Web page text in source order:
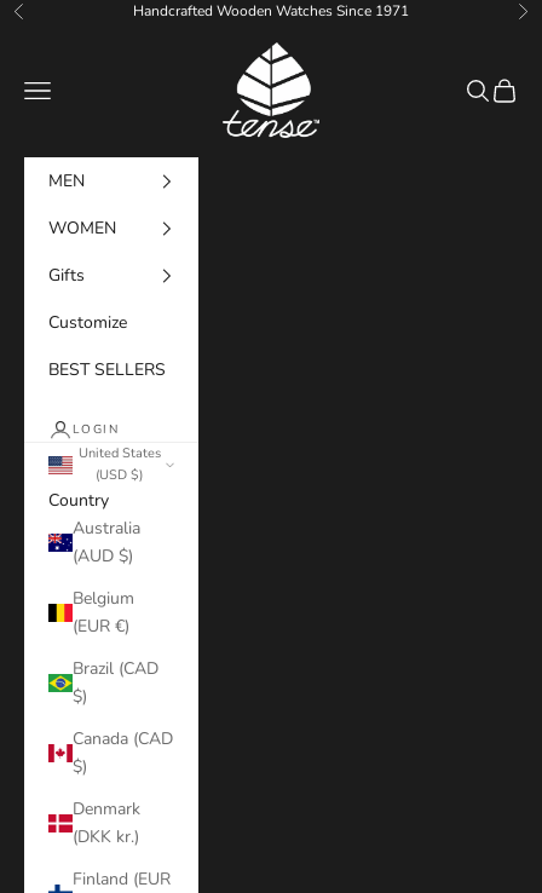
Skip to content
Previous Handcrafted Wooden Watches Since 1971
Tense Watches
Navigation menu
Search
Cart
MEN
WOMEN
Gifts
Customize
BEST SELLERS
LOGIN
United States
(USD $)
Country
Australia
(AUD $)
Belgium
(EUR €)
Brazil (CAD
$)
Canada (CAD
$)
Denmark
(DKK kr.)
Finland (EUR